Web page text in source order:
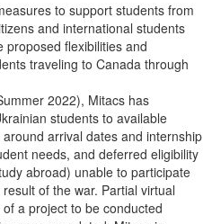
to support students from
and international students
proposed flexibilities and
traveling to Canada through
2022), Mitacs has
students to available
arrival dates and internship
needs, and deferred eligibility
abroad) unable to participate
of the war. Partial virtual
a project to be conducted